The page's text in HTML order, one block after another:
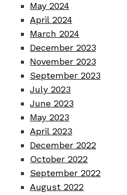
May 2024
April 2024
March 2024
December 2023
November 2023
September 2023
July 2023
June 2023
May 2023
April 2023
December 2022
October 2022
September 2022
August 2022